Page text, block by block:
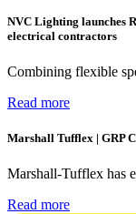
NVC Lighting launches
electrical contractors
Combining flexible
Read more
Marshall Tufflex | GRP
Marshall-Tufflex has
Read more